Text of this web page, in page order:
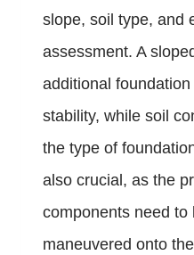
slope, soil type, and
assessment. A
additional
stability, while soil
the type of
also crucial, as the
components need to
maneuvered onto